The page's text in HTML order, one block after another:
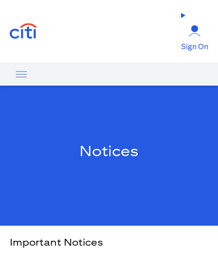
Sign On
Notices
Important Notices